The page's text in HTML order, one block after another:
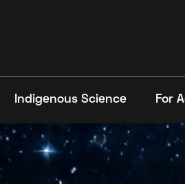
Indigenous Science For